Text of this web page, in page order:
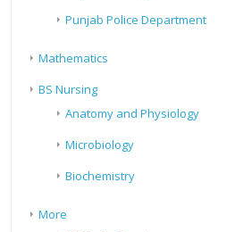
Punjab Police Department
Mathematics
BS Nursing
Anatomy and Physiology
Microbiology
Biochemistry
More